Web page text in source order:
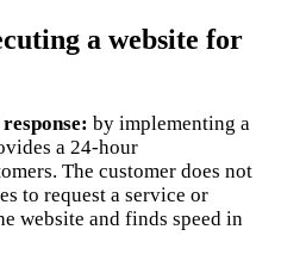
a website for
by implementing a
a 24-hour
The customer does not
to request a service or
website and finds speed in